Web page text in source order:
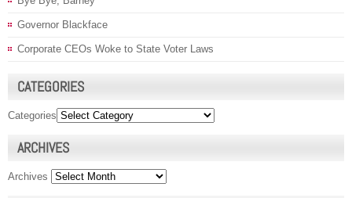
Governor Blackface
Corporate CEOs Woke to State Voter Laws
CATEGORIES
Categories
ARCHIVES
Archives